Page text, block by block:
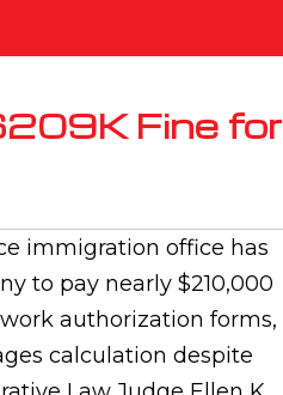
Fine for
immigration office has
to pay nearly $210,000
authorization forms,
calculation despite